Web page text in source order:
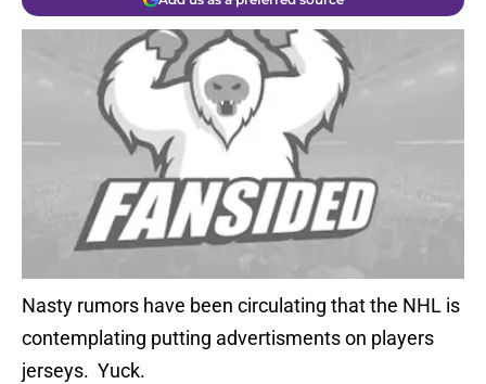
Nasty rumors have been circulating that the NHL is
contemplating putting advertisments on players
jerseys. Yuck.